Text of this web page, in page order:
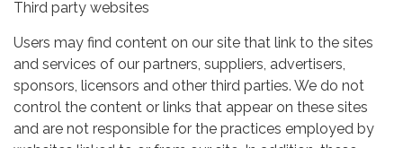
Third party websites
Users may find content on our site that link to the sites
and services of our partners, suppliers, advertisers,
sponsors, licensors and other third parties. We do not
control the content or links that appear on these sites
and are not responsible for the practices employed by